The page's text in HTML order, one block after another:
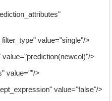
value="single"/>
>
value=""/>
value="false"/>